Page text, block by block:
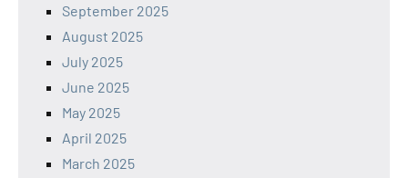
September 2025
August 2025
July 2025
June 2025
May 2025
April 2025
March 2025